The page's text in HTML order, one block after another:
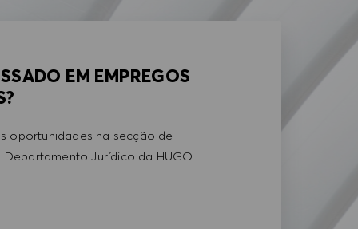
EM EMPREGOS
oportunidades na secção de
Departamento Jurídico da HUGO